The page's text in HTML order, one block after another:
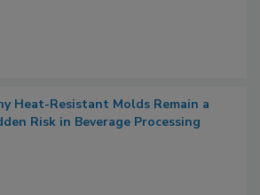
Heat-Resistant Molds Remain a
Risk in Beverage Processing